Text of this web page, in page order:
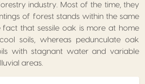
industry. Most of the time, they
of forest stands within the same
fact that sessile oak is more at home
soils, whereas pedunculate oak
with stagnant water and variable
areas.